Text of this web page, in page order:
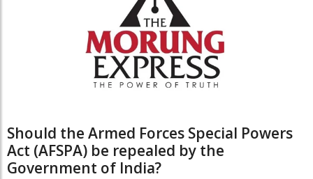
Should the Armed Forces Special Powers
Act (AFSPA) be repealed by the
Government of India?